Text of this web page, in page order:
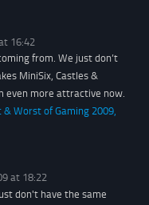
16:42
from. We just don’t
MiniSix, Castles &
even more attractive now.
& Worst of Gaming 2009,
at 18:22
don't have the same